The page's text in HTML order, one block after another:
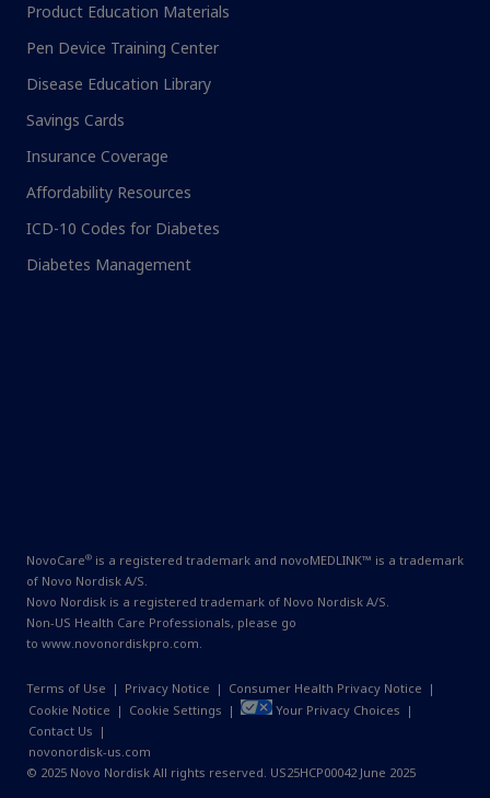
Product Education Materials
Pen Device Training Center
Disease Education Library
Savings Cards
Insurance Coverage
Affordability Resources
ICD-10 Codes for Diabetes
Diabetes Management
NovoCare® is a registered trademark and novoMEDLINK™ is a trademark
of Novo Nordisk A/S.
Novo Nordisk is a registered trademark of Novo Nordisk A/S.
Non-US Health Care Professionals, please go
to www.novonordiskpro.com.
Terms of Use | Privacy Notice | Consumer Health Privacy Notice |
Cookie Notice | Cookie Settings | Your Privacy Choices |
Contact Us |
novonordisk-us.com
© 2025 Novo Nordisk All rights reserved. US25HCP00042 June 2025